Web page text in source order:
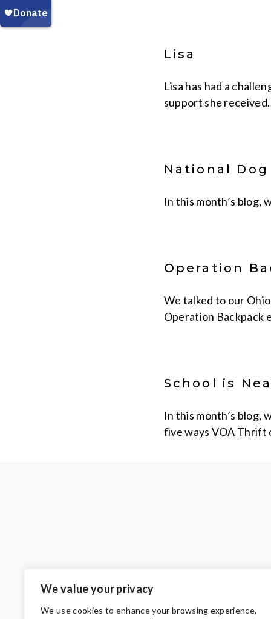
We value your privacy
We use cookies to enhance your browsing experience,
Lisa
Lisa has had a
support she received.
National
In this month’s blog,
Operation
We talked to our
Operation Backpack
School is
In this month’s blog,
five ways VOA Thrift